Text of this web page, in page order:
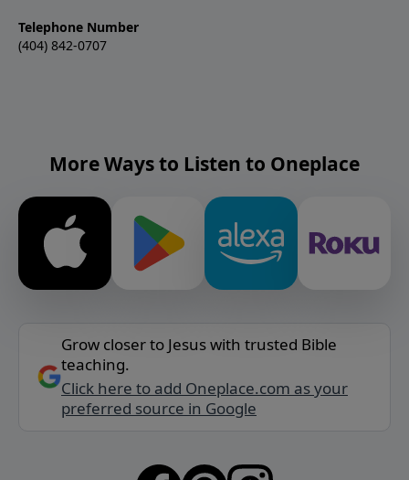
Telephone Number
(404) 842-0707
More Ways to Listen to Oneplace
Grow closer to Jesus with trusted Bible
teaching.
Click here to add Oneplace.com as your
preferred source in Google